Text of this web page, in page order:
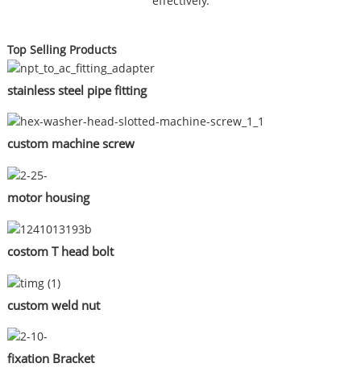
Top Selling Products
stainless steel pipe fitting
custom machine screw
motor housing
costom T head bolt
custom weld nut
fixation Bracket